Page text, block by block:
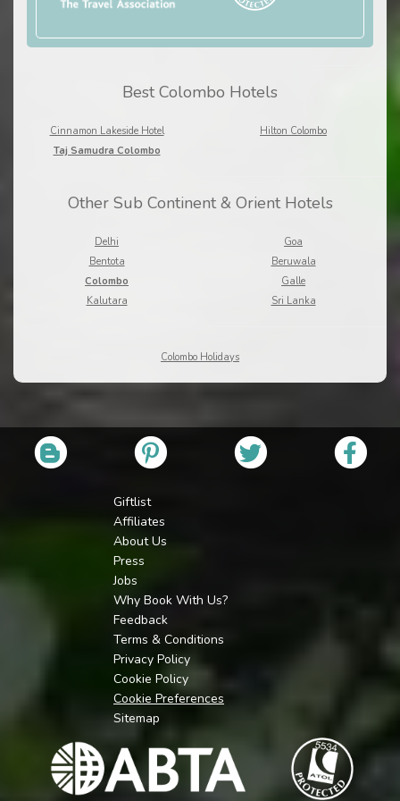
Best Colombo Hotels
Cinnamon Lakeside Hotel
Hilton Colombo
Taj Samudra Colombo
Other Sub Continent & Orient Hotels
Delhi
Goa
Bentota
Beruwala
Colombo
Galle
Kalutara
Sri Lanka
Colombo Holidays
Giftlist
Affiliates
About Us
Press
Jobs
Why Book With Us?
Feedback
Terms & Conditions
Privacy Policy
Cookie Policy
Cookie Preferences
Sitemap